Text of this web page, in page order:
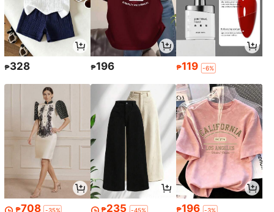
₱328 ₱196 ₱119 -6%
₱708 -35% ₱235 -45% ₱196 -3%